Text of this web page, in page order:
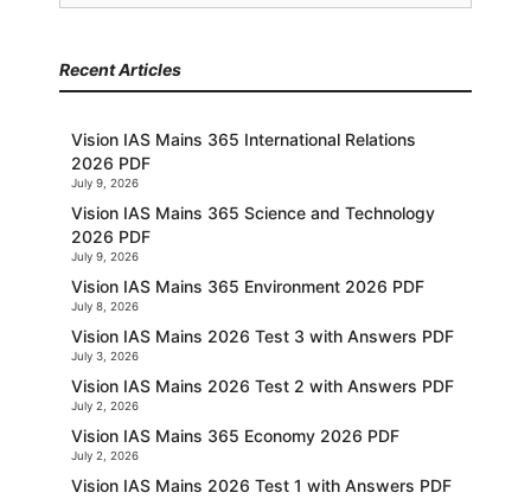
Recent Articles
Vision IAS Mains 365 International Relations
2026 PDF
July 9, 2026
Vision IAS Mains 365 Science and Technology
2026 PDF
July 9, 2026
Vision IAS Mains 365 Environment 2026 PDF
July 8, 2026
Vision IAS Mains 2026 Test 3 with Answers PDF
July 3, 2026
Vision IAS Mains 2026 Test 2 with Answers PDF
July 2, 2026
Vision IAS Mains 365 Economy 2026 PDF
July 2, 2026
Vision IAS Mains 2026 Test 1 with Answers PDF